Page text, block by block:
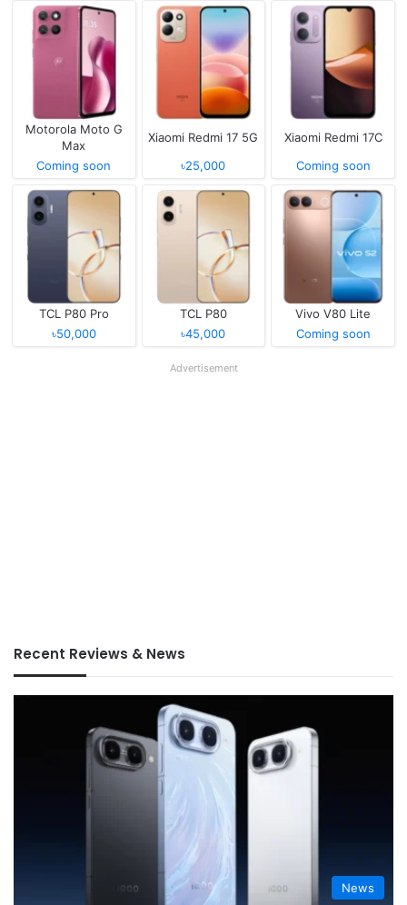
Motorola Moto G
Max
Coming soon
Xiaomi Redmi 17 5G
৳25,000
Xiaomi Redmi 17C
Coming soon
TCL P80 Pro
৳50,000
TCL P80
৳45,000
Vivo V80 Lite
Coming soon
Advertisement
Recent Reviews & News
News